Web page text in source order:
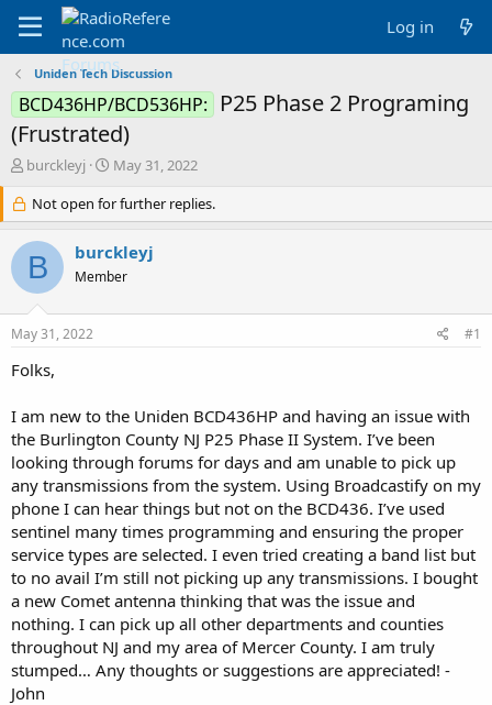
Log in
Uniden Tech Discussion
BCD436HP/BCD536HP:
P25 Phase 2 Programing
(Frustrated)
T
r
e
a
d
s
r
e
burckleyj
S
a
r
t
d
a
May 31, 2022
Not open for further replies.
B burckleyj
Member
May 31, 2022 #1
Folks,
I am new to the Uniden BCD436HP and having an issue with
the Burlington County NJ P25 Phase II System. I’ve been
looking through forums for days and am unable to pick up
any transmissions from the system. Using Broadcastify on my
phone I can hear things but not on the BCD436. I’ve used
sentinel many times programming and ensuring the proper
service types are selected. I even tried creating a band list but
to no avail I’m still not picking up any transmissions. I bought
a new Comet antenna thinking that was the issue and
nothing. I can pick up all other departments and counties
throughout NJ and my area of Mercer County. I am truly
stumped… Any thoughts or suggestions are appreciated! -
John